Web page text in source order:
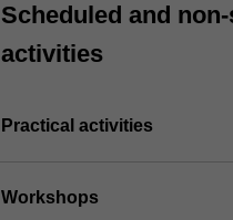
Scheduled and
activities
Practical activities
Workshops